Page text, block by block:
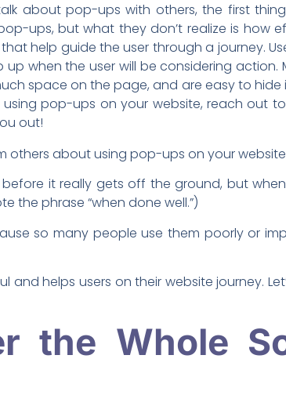
talk about pop-ups with others, the first
ups, but what they don’t realize is how
help guide the user through a journey.
when the user will be considering action.
space on the page, and are easy to hide
pop-ups on your website, reach out
out!
others about using pop-ups on your
it really gets off the ground, but
the phrase “when done well.”)
so many people use them poorly or
helps users on their website journey.
the Whole